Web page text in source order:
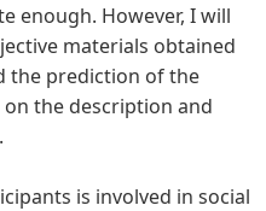
enough. However, I will
materials obtained
the prediction of the
the description and
is involved in social